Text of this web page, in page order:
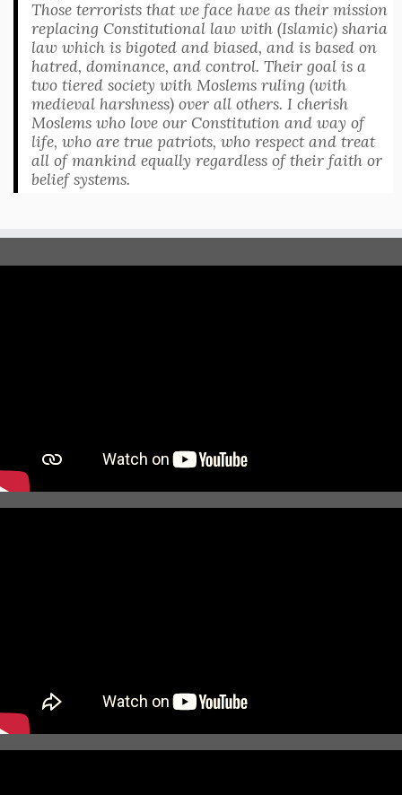
Those terrorists that we face have as their mission
replacing Constitutional law with (Islamic) sharia
law which is bigoted and biased, and is based on
hatred, dominance, and control. Their goal is a
two tiered society with Moslems ruling (with
medieval harshness) over all others. I cherish
Moslems who love our Constitution and way of
life, who are true patriots, who respect and treat
all of mankind equally regardless of their faith or
belief systems.